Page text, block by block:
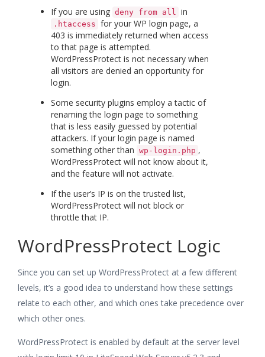
If you are using deny from all in
.htaccess for your WP login page, a
403 is immediately returned when access
to that page is attempted.
WordPressProtect is not necessary when
all visitors are denied an opportunity for
login.
Some security plugins employ a tactic of
renaming the login page to something
that is less easily guessed by potential
attackers. If your login page is named
something other than wp-login.php ,
WordPressProtect will not know about it,
and the feature will not activate.
If the user’s IP is on the trusted list,
WordPressProtect will not block or
throttle that IP.
WordPressProtect Logic
Since you can set up WordPressProtect at a few different
levels, it’s a good idea to understand how these settings
relate to each other, and which ones take precedence over
which other ones.
WordPressProtect is enabled by default at the server level